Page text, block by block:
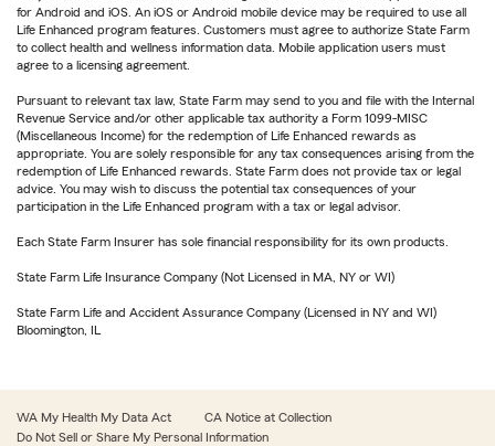
for Android and iOS. An iOS or Android mobile device may be required to use all
Life Enhanced program features. Customers must agree to authorize State Farm
to collect health and wellness information data. Mobile application users must
agree to a licensing agreement.
Pursuant to relevant tax law, State Farm may send to you and file with the Internal
Revenue Service and/or other applicable tax authority a Form 1099-MISC
(Miscellaneous Income) for the redemption of Life Enhanced rewards as
appropriate. You are solely responsible for any tax consequences arising from the
redemption of Life Enhanced rewards. State Farm does not provide tax or legal
advice. You may wish to discuss the potential tax consequences of your
participation in the Life Enhanced program with a tax or legal advisor.
Each State Farm Insurer has sole financial responsibility for its own products.
State Farm Life Insurance Company (Not Licensed in MA, NY or WI)
State Farm Life and Accident Assurance Company (Licensed in NY and WI)
Bloomington, IL
WA My Health My Data Act
CA Notice at Collection
Do Not Sell or Share My Personal Information